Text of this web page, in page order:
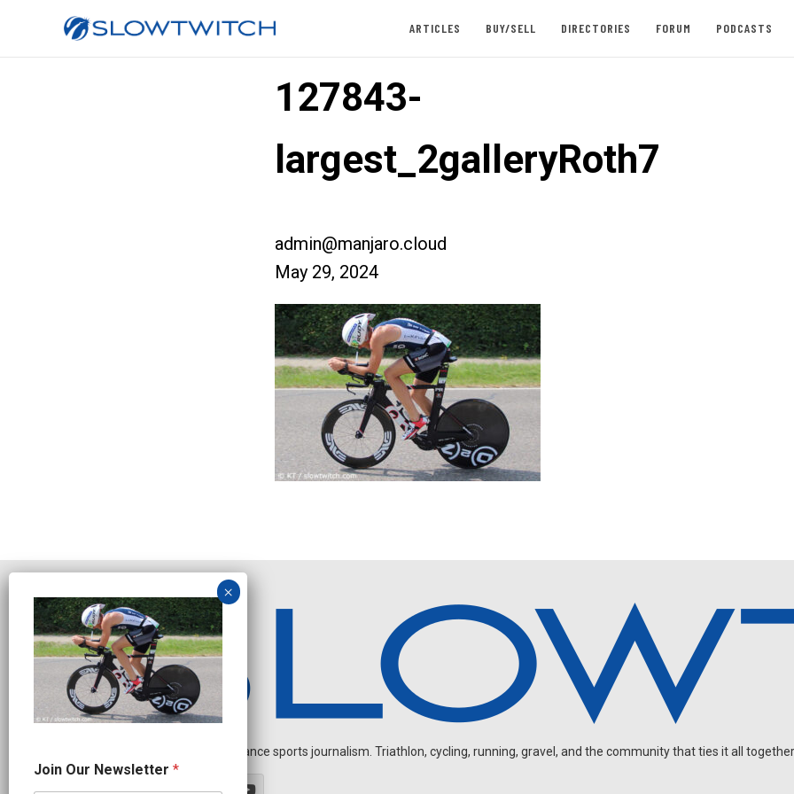
ARTICLES BUY/SELL DIRECTORIES FORUM PODCASTS
127843-
largest_2galleryRoth7
admin@manjaro.cloud
May 29, 2024
Independent endurance sports journalism. Triathlon, cycling, running, gravel, and the community that ties it all
o
i
Join Our Newsletter *